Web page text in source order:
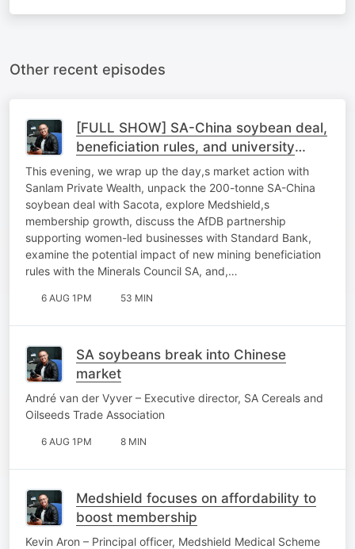
Other recent episodes
[FULL SHOW] SA-China soybean deal,
beneficiation rules, and university
sustainability
This evening, we wrap up the day,s market action with
Sanlam Private Wealth, unpack the 200-tonne SA-China
soybean deal with Sacota, explore Medshield,s
membership growth, discuss the AfDB partnership
supporting women-led businesses with Standard Bank,
examine the potential impact of new mining beneficiation
rules with the Minerals Council SA, and,…
6 AUG 1PM 53 MIN
SA soybeans break into Chinese
market
André van der Vyver – Executive director, SA Cereals and
Oilseeds Trade Association
6 AUG 1PM 8 MIN
Medshield focuses on affordability to
boost membership
Kevin Aron – Principal officer, Medshield Medical Scheme